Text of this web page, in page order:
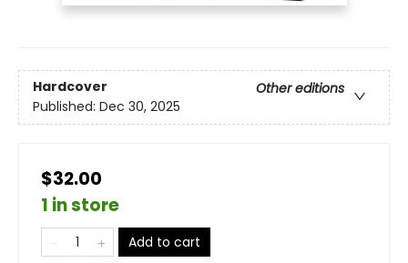
Hardcover
Other editions
Published: Dec 30, 2025
$32.00
1 in store
Add to cart